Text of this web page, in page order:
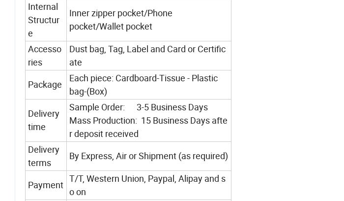
Internal
Structur
e
Inner zipper pocket/Phone
pocket/Wallet pocket
Accesso
ries
Dust bag, Tag, Label and Card or Certific
ate
Package
Each piece: Cardboard-Tissue - Plastic
bag-(Box)
Delivery
time
Sample Order: 3-5 Business Days
Mass Production: 15 Business Days afte
r deposit received
Delivery
terms
By Express, Air or Shipment (as required)
Payment
T/T, Western Union, Paypal, Alipay and s
o on